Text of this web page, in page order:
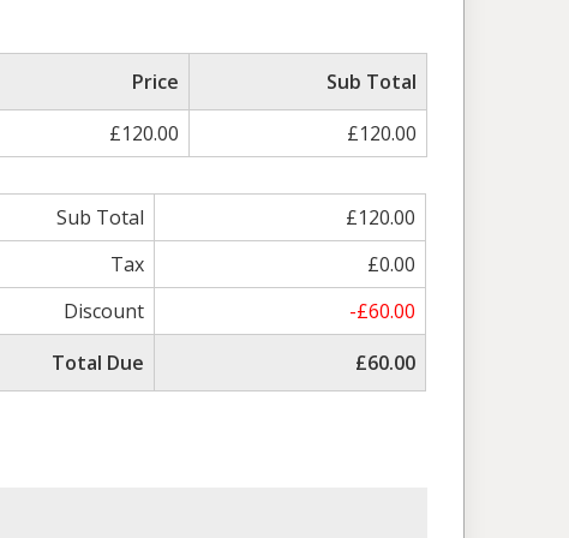
Price
Sub Total
£120.00 £120.00
Sub Total
£120.00
Tax
£0.00
Discount
-£60.00
Total Due
£60.00